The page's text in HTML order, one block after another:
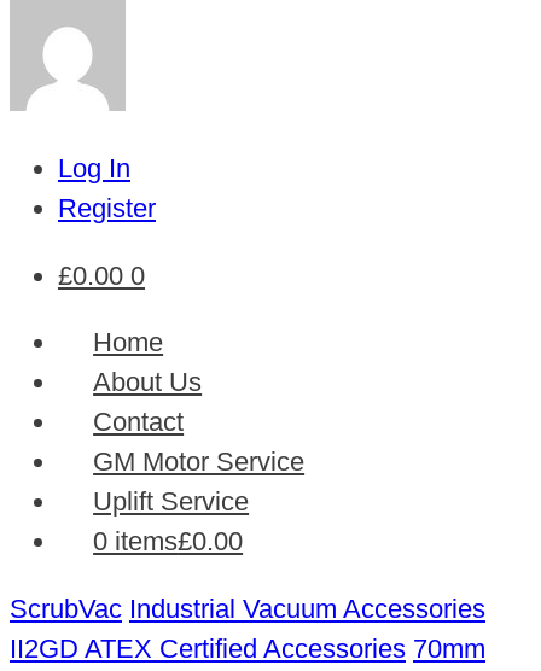
Log In
Register
£0.00 0
Home
About Us
Contact
GM Motor Service
Uplift Service
0 items£0.00
ScrubVac Industrial Vacuum Accessories
II2GD ATEX Certified Accessories 70mm